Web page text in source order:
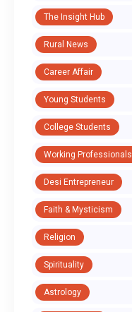
The Insight Hub
Rural News
Career Affair
Young Students
College Students
Working Professionals
Desi Entrepreneur
Faith & Mysticism
Religion
Spirituality
Astrology